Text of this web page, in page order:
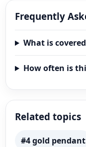
Frequently
What is
How often is
Related topics
#4 gold pendant